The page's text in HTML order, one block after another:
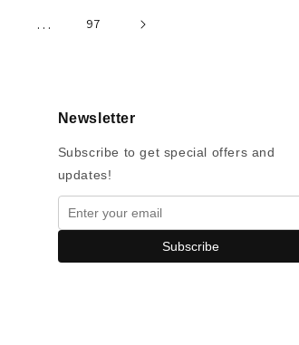
… 97
Newsletter
Subscribe to get special offers and
updates!
Subscribe